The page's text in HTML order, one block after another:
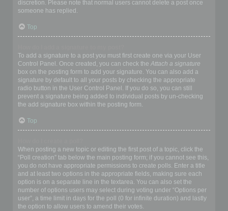
discretion. Please note that normal users cannot delete a post once
someone has replied.
Top
To add a signature to a post you must first create one via your User
Control Panel. Once created, you can check the Attach a signature
box on the posting form to add your signature. You can also add a
signature by default to all your posts by checking the appropriate
radio button in the User Control Panel. If you do so, you can still
prevent a signature being added to individual posts by un-checking
the add signature box within the posting form.
Top
When posting a new topic or editing the first post of a topic, click the
“Poll creation” tab below the main posting form; if you cannot see this,
you do not have appropriate permissions to create polls. Enter a title
and at least two options in the appropriate fields, making sure each
option is on a separate line in the textarea. You can also set the
number of options users may select during voting under “Options per
user”, a time limit in days for the poll (0 for infinite duration) and lastly
the option to allow users to amend their votes.